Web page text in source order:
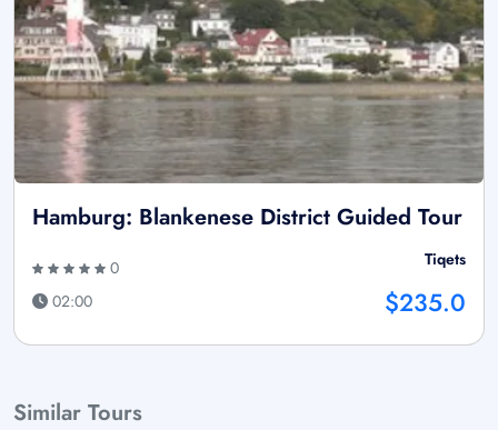
Hamburg: Blankenese District Guided Tour
0
02:00
Tiqets
$235.0
Similar Tours